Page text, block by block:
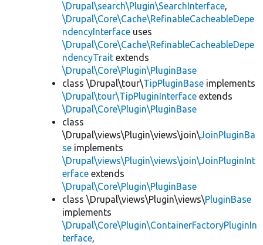
\Drupal\search\Plugin\SearchInterface,
\Drupal\Core\Cache\RefinableCacheableDepe
ndencyInterface uses
\Drupal\Core\Cache\RefinableCacheableDepe
ndencyTrait extends
\Drupal\Core\Plugin\PluginBase
class \Drupal\tour\TipPluginBase implements
\Drupal\tour\TipPluginInterface extends
\Drupal\Core\Plugin\PluginBase
class
\Drupal\views\Plugin\views\join\JoinPluginBa
se implements
\Drupal\views\Plugin\views\join\JoinPluginInt
erface extends
\Drupal\Core\Plugin\PluginBase
class \Drupal\views\Plugin\views\PluginBase
implements
\Drupal\Core\Plugin\ContainerFactoryPluginIn
terface,